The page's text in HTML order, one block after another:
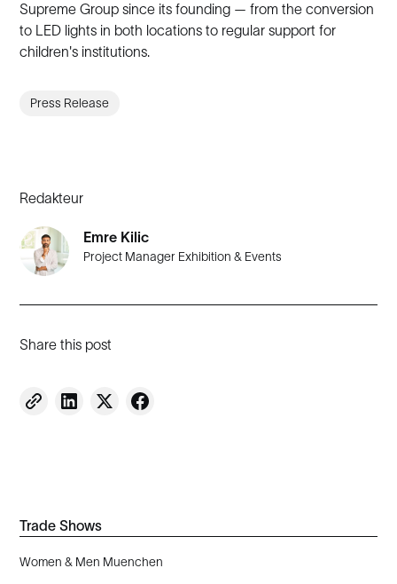
Redakteur
Emre Kilic
Project Manager Exhibition & Events
Share this post
Supreme Group since its founding — from the conversion
to LED lights in both locations to regular support for
children's institutions.
Press Release
Trade Shows
Women & Men Muenchen